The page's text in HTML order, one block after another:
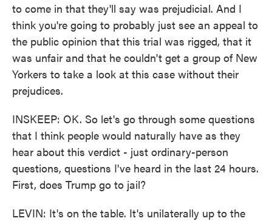
to come in that they'll say was prejudicial. And I
think you're going to probably just see an appeal to
the public opinion that this trial was rigged, that it
was unfair and that he couldn't get a group of New
Yorkers to take a look at this case without their
prejudices.
INSKEEP: OK. So let's go through some questions
that I think people would naturally have as they
hear about this verdict - just ordinary-person
questions, questions I've heard in the last 24 hours.
First, does Trump go to jail?
LEVIN: It's on the table. It's unilaterally up to the